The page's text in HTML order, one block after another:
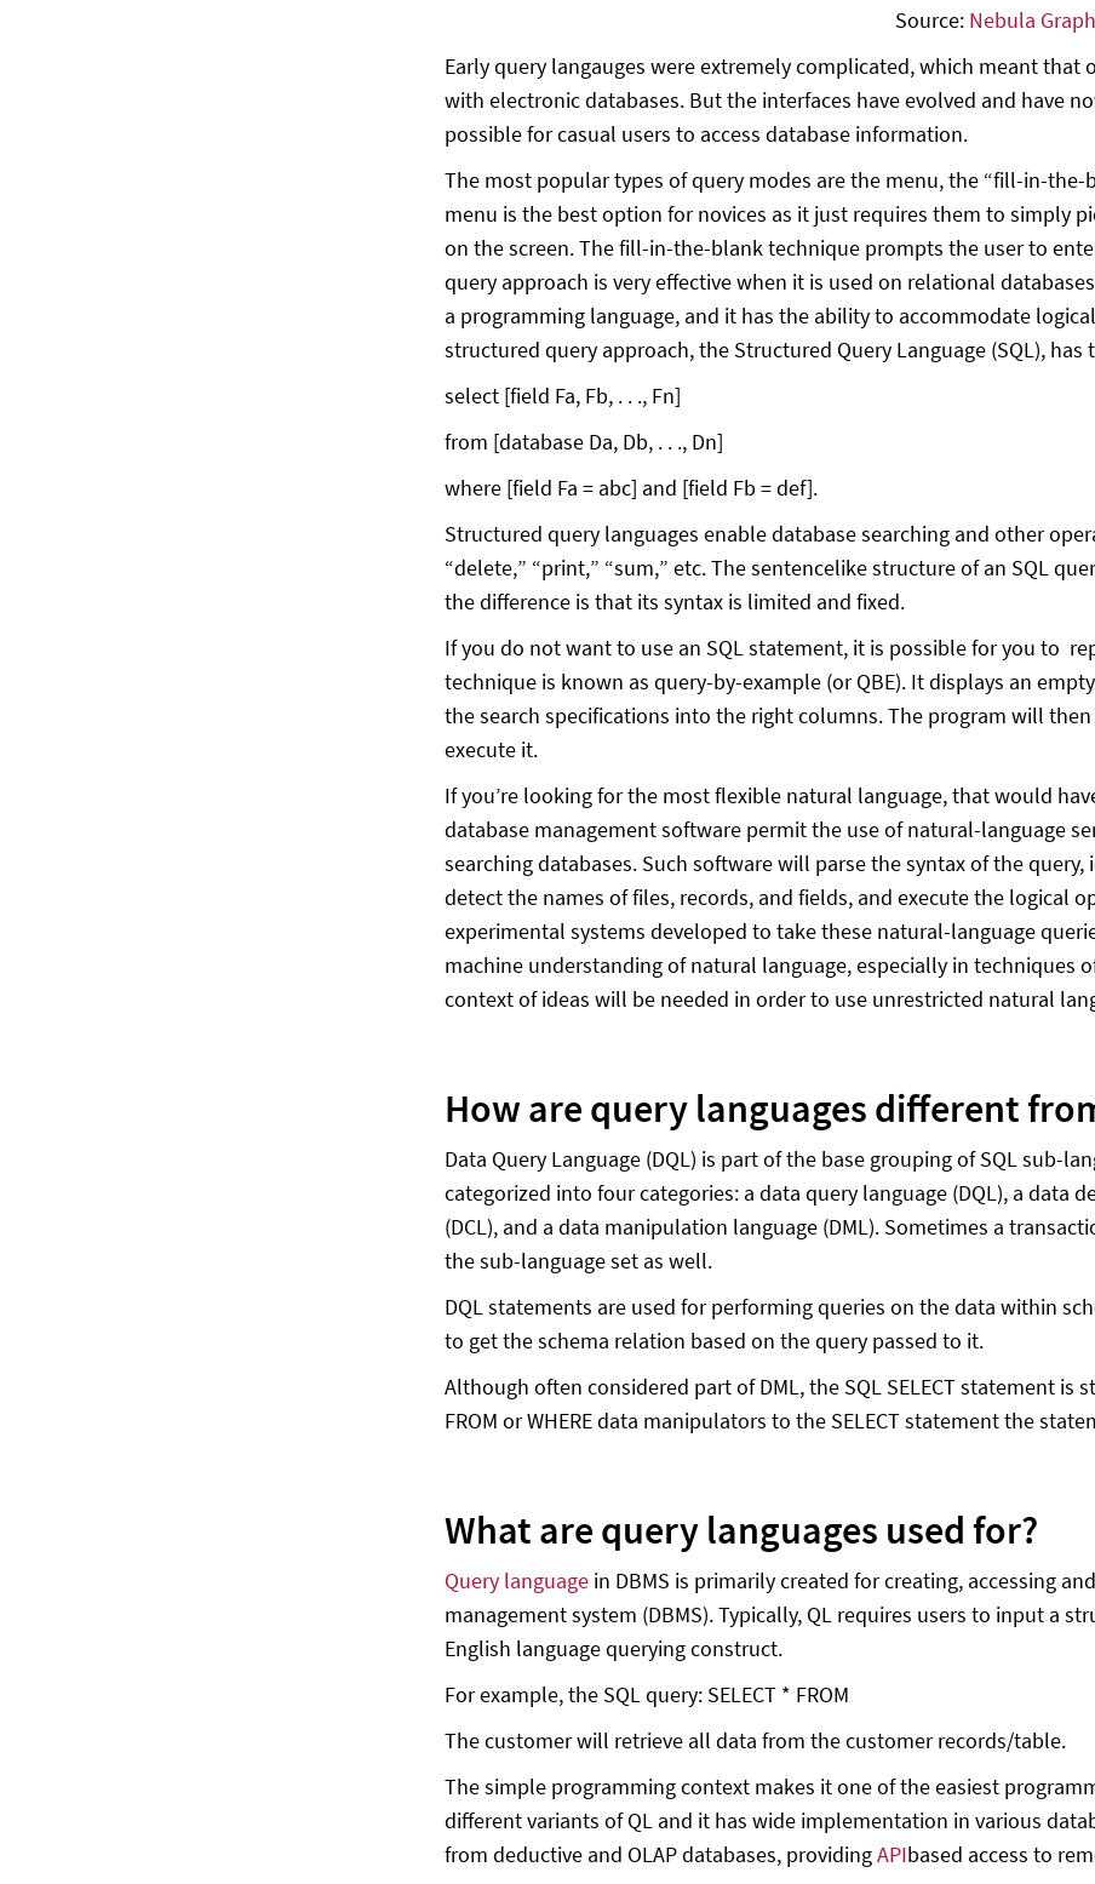
Source: Nebula Graph
Early query langauges were extremely complicated, which meant
with electronic databases. But the interfaces have evolved and have
possible for casual users to access database information.
The most popular types of query modes are the menu, the “fill-in-
menu is the best option for novices as it just requires them to simply
on the screen. The fill-in-the-blank technique prompts the user to
query approach is very effective when it is used on relational
a programming language, and it has the ability to accommodate
structured query approach, the Structured Query Language (SQL), has
select [field Fa, Fb, . . ., Fn]
from [database Da, Db, . . ., Dn]
where [field Fa = abc] and [field Fb = def].
Structured query languages enable database searching and other
“delete,” “print,” “sum,” etc. The sentencelike structure of an SQL
the difference is that its syntax is limited and fixed.
If you do not want to use an SQL statement, it is possible for you to
technique is known as query-by-example (or QBE). It displays an
the search specifications into the right columns. The program will
execute it.
If you’re looking for the most flexible natural language, that would
database management software permit the use of natural-language
searching databases. Such software will parse the syntax of the
detect the names of files, records, and fields, and execute the logical
experimental systems developed to take these natural-language
machine understanding of natural language, especially in techniques
context of ideas will be needed in order to use unrestricted natural
How are query languages different
Data Query Language (DQL) is part of the base grouping of SQL sub-
categorized into four categories: a data query language (DQL), a data
(DCL), and a data manipulation language (DML). Sometimes a
the sub-language set as well.
DQL statements are used for performing queries on the data within
to get the schema relation based on the query passed to it.
Although often considered part of DML, the SQL SELECT statement is
FROM or WHERE data manipulators to the SELECT statement the
What are query languages used for?
Query language in DBMS is primarily created for creating, accessing
management system (DBMS). Typically, QL requires users to input a
English language querying construct.
For example, the SQL query: SELECT * FROM
The customer will retrieve all data from the customer records/table.
The simple programming context makes it one of the easiest
different variants of QL and it has wide implementation in various
from deductive and OLAP databases, providingAPIbased access to